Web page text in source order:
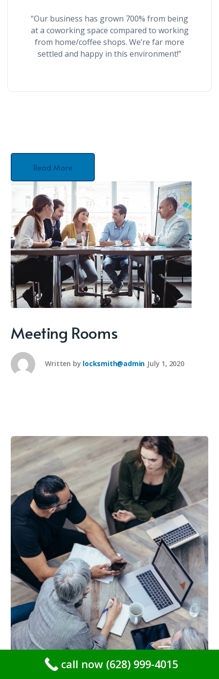
“Our business has grown 700% from being
at a coworking space compared to working
from home/coffee shops. We’re far more
settled and happy in this environment!”
Read More
Meeting Rooms
Written by locksmith@admin July 1, 2020
call now (628) 999-4015